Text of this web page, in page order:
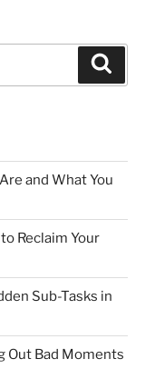
and What You
Reclaim Your
Sub-Tasks in
Out Bad Moments